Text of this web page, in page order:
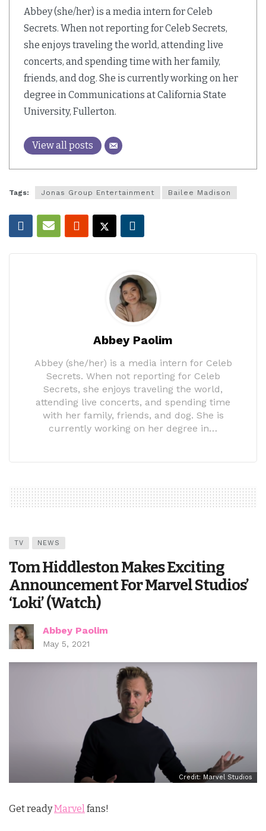
Abbey (she/her) is a media intern for Celeb
Secrets. When not reporting for Celeb Secrets,
she enjoys traveling the world, attending live
concerts, and spending time with her family,
friends, and dog. She is currently working on her
degree in Communications at California State
University, Fullerton.
View all posts
Tags: Jonas Group Entertainment Bailee Madison
Abbey Paolim
Abbey (she/her) is a media intern for Celeb
Secrets. When not reporting for Celeb
Secrets, she enjoys traveling the world,
attending live concerts, and spending time
with her family, friends, and dog. She is
currently working on her degree in…
TV NEWS
Tom Hiddleston Makes Exciting
Announcement For Marvel Studios’
‘Loki’ (Watch)
Abbey Paolim
May 5, 2021
Credit: Marvel Studios
Get readyMarvelfans!